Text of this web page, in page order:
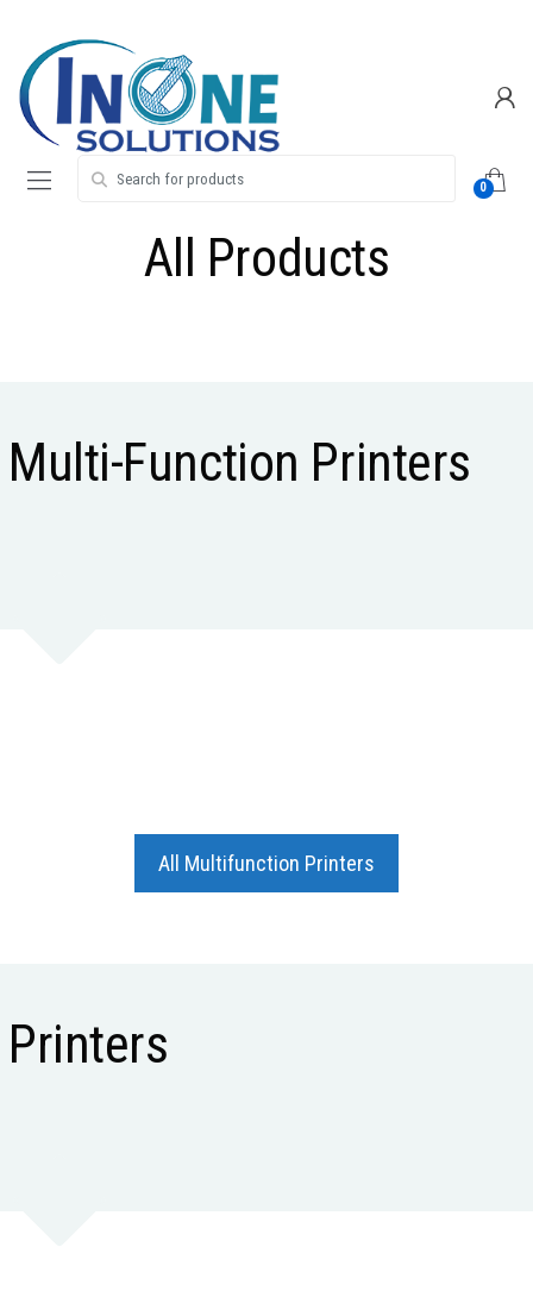
navigation
content
0
All Products
Multi-Function Printers
All Multifunction Printers
Printers